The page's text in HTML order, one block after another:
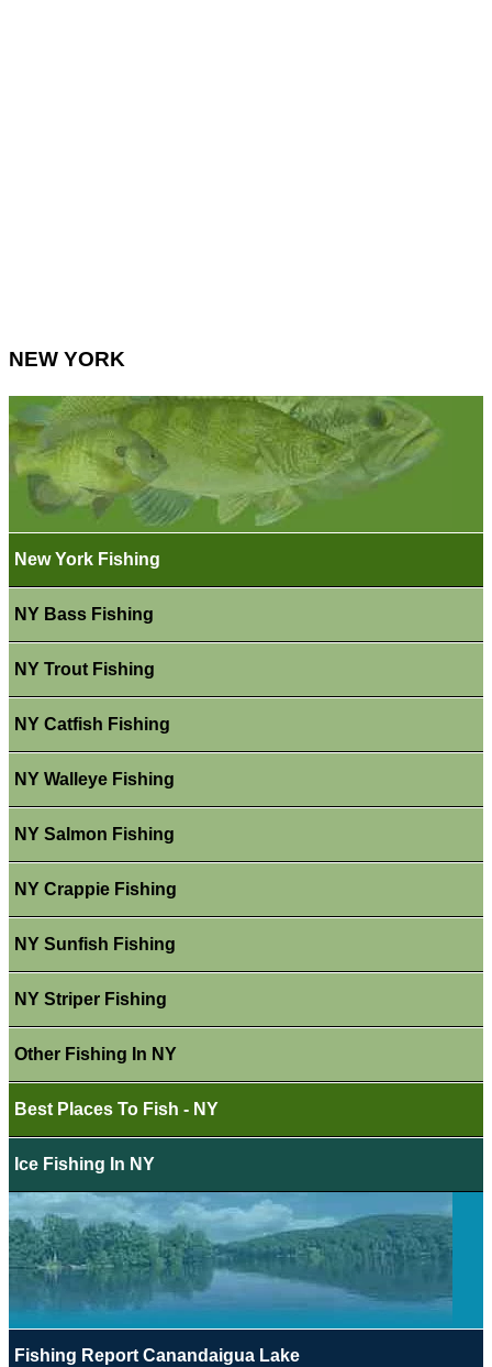
NEW YORK
New York Fishing
NY Bass Fishing
NY Trout Fishing
NY Catfish Fishing
NY Walleye Fishing
NY Salmon Fishing
NY Crappie Fishing
NY Sunfish Fishing
NY Striper Fishing
Other Fishing In NY
Best Places To Fish - NY
Ice Fishing In NY
Fishing Report Canandaigua Lake